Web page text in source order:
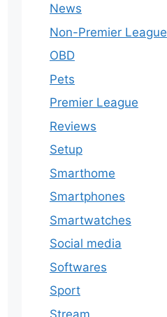
News
Non-Premier League
OBD
Pets
Premier League
Reviews
Setup
Smarthome
Smartphones
Smartwatches
Social media
Softwares
Sport
Stream